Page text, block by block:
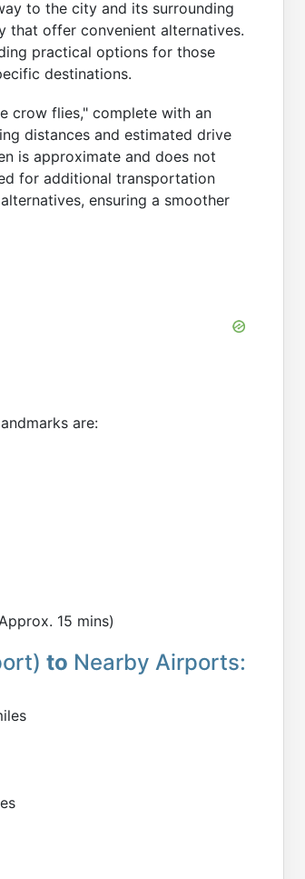
to the city and its surrounding
that offer convenient alternatives.
practical options for those
destinations.
crow flies," complete with an
distances and estimated drive
is approximate and does not
for additional transportation
ensuring a smoother
are:
15 mins)
to Nearby Airports: